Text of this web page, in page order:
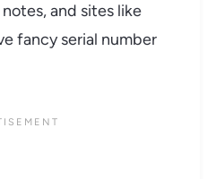
and sites like
fancy serial number